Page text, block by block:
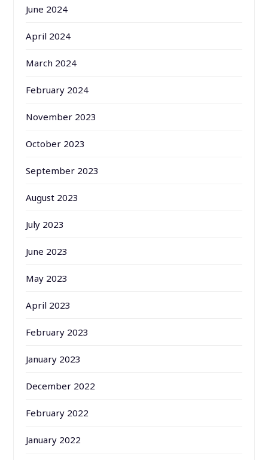
June 2024
April 2024
March 2024
February 2024
November 2023
October 2023
September 2023
August 2023
July 2023
June 2023
May 2023
April 2023
February 2023
January 2023
December 2022
February 2022
January 2022